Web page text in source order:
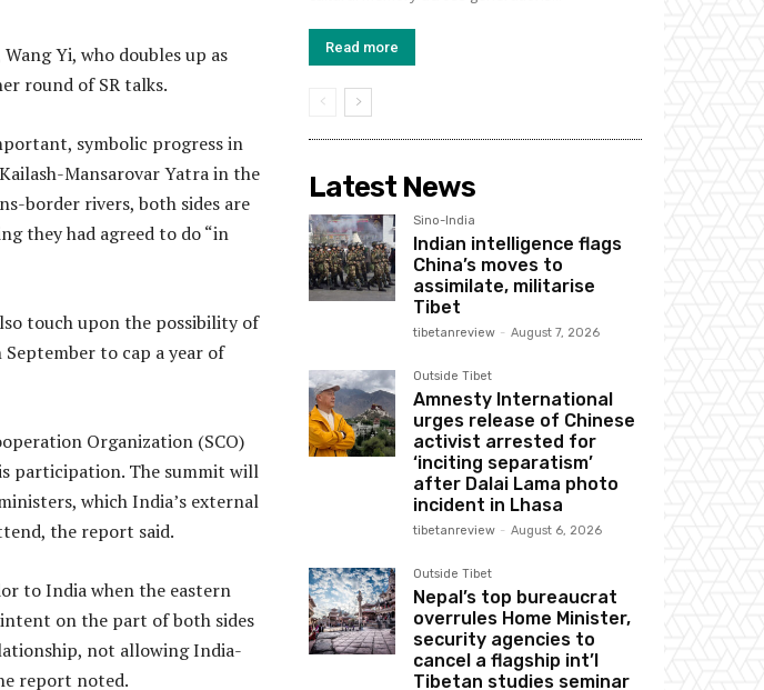
Yi, who doubles up as
round of SR talks.
symbolic progress in
Mansarovar Yatra in the
border rivers, both sides are
they had agreed to do “in
touch upon the possibility of
to cap a year of
Organization (SCO)
participation. The summit will
which India’s external
the report said.
to India when the eastern
on the part of both sides
not allowing India-
report noted.
Read more
Latest News
Sino-India
Indian intelligence flags
China’s moves to
assimilate, militarise
Tibet
tibetanreview - August 7, 2026
Outside Tibet
Amnesty International
urges release of Chinese
activist arrested for
‘inciting separatism’
after Dalai Lama photo
incident in Lhasa
tibetanreview - August 6, 2026
Outside Tibet
Nepal’s top bureaucrat
overrules Home Minister,
security agencies to
cancel a flagship int’l
Tibetan studies seminar